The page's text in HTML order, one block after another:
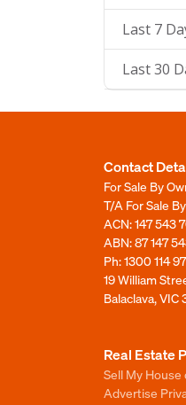
Last 7
Last 30
Contact
For Sale By
T/A For Sale
ACN: 147 543
ABN: 87 147
Ph:1300 114
19 William
Balaclava, VIC
Real Estate
Sell My House
Advertise